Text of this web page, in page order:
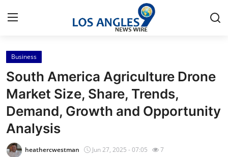
Home
Contact
Press Release
Privacy Policy
Business
South America Agriculture Drone
Market Size, Share, Trends,
Demand, Growth and Opportunity
Analysis
heathercwestman Jun 27, 2025 - 07:05 7